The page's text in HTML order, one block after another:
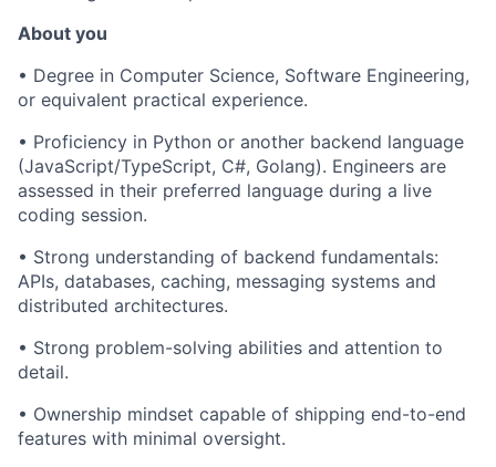
About you
• Degree in Computer Science, Software Engineering,
or equivalent practical experience.
• Proficiency in Python or another backend language
(JavaScript/TypeScript, C#, Golang). Engineers are
assessed in their preferred language during a live
coding session.
• Strong understanding of backend fundamentals:
APIs, databases, caching, messaging systems and
distributed architectures.
• Strong problem-solving abilities and attention to
detail.
• Ownership mindset capable of shipping end-to-end
features with minimal oversight.